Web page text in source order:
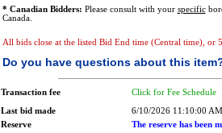
* Canadian Bidders: Please consult with your specific
Canada.
All bids close at the listed Bid End time (Central time), or
Do you have questions about this
Transaction fee Click for Fee Schedule
Last bid made
6/10/2026 11:10:00 AM
Reserve
The reserve has been